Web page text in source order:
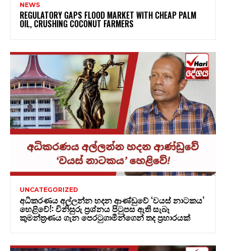
NEWS
REGULATORY GAPS FLOOD MARKET WITH CHEAP PALM
OIL, CRUSHING COCONUT FARMERS
UNCATEGORIZED
අධිකරණය අල්ලන්න හදන ආණ්ඩුවේ ‘වයස් නාටකය’
හෙළිවේ!: විනිසුරු ප්‍රශ්නය පිටුපස ඇති සැබෑ
කුමන්ත්‍රණය ගැන පෙරටුගාමීන්ගෙන් තද ප්‍රහාරයක්